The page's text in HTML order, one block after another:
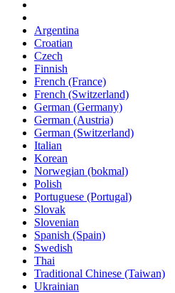
Argentina
Croatian
Czech
Finnish
French (France)
French (Switzerland)
German (Germany)
German (Austria)
German (Switzerland)
Italian
Korean
Norwegian (bokmal)
Polish
Portuguese (Portugal)
Slovak
Slovenian
Spanish (Spain)
Swedish
Thai
Traditional Chinese (Taiwan)
Ukrainian